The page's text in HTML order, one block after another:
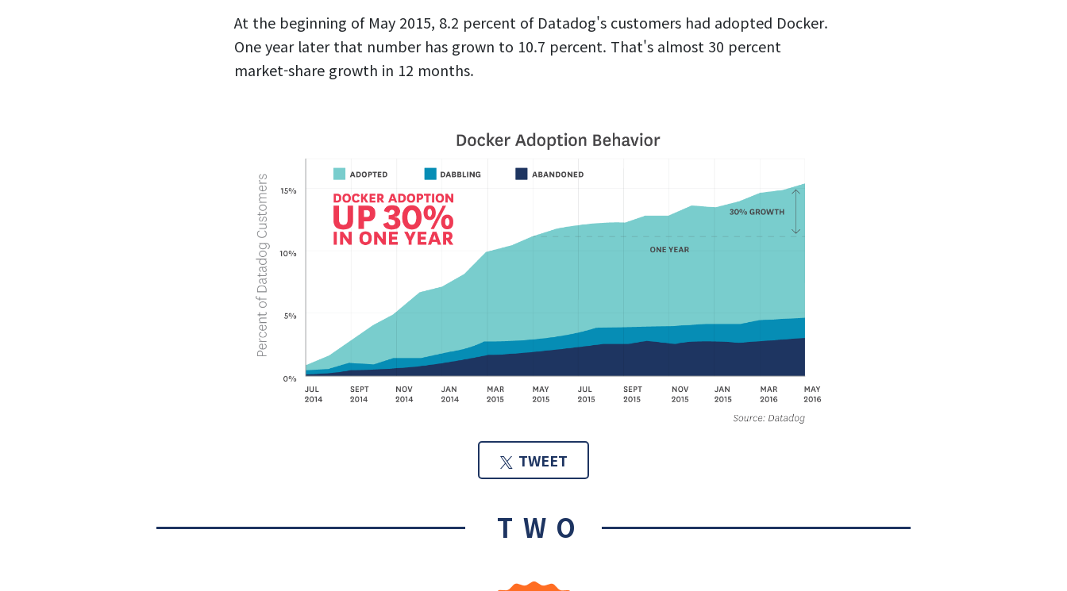
At the beginning of May 2015, 8.2 percent of Datadog's customers had adopted Docker.
One year later that number has grown to 10.7 percent. That's almost 30 percent
market-share growth in 12 months.
TWEET
TWO